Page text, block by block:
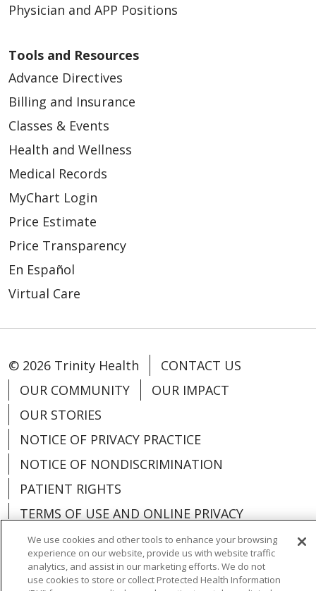
Physician and APP Positions
Tools and Resources
Advance Directives
Billing and Insurance
Classes & Events
Health and Wellness
Medical Records
MyChart Login
Price Estimate
Price Transparency
En Español
Virtual Care
© 2026 Trinity Health
CONTACT US
OUR COMMUNITY
OUR IMPACT
OUR STORIES
NOTICE OF PRIVACY PRACTICE
NOTICE OF NONDISCRIMINATION
PATIENT RIGHTS
TERMS OF USE AND ONLINE PRIVACY
YOUR PRIVACY RIGHTS
COOKIE LIST
We use cookies and other tools to enhance your browsing
experience on our website, provide us with website traffic
analytics, and assist in our marketing efforts. We do not
use cookies to store or collect Protected Health Information